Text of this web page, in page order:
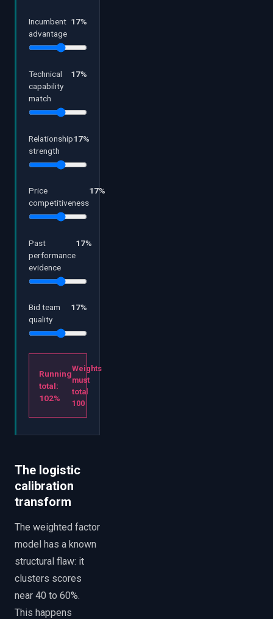
Incumbent
advantage
17%
Technical
capability
match
17%
Relationship
strength
17%
Price
competitiveness
17%
Past
performance
evidence
17%
Bid team
quality
17%
Running
total:
102%
Weights
must
total
100
The logistic
calibration
transform
The weighted factor
model has a known
structural flaw: it
clusters scores
near 40 to 60%.
This happens